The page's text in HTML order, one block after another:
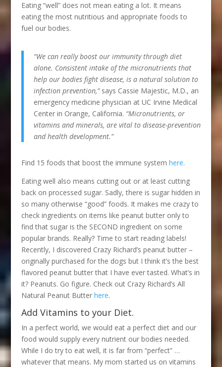
Eating “well” does not mean eating a lot. It means
eating the most nutritious and appropriate foods to
fuel our bodies.
“We can really boost our immunity through diet
alone. Consistent intake of the micronutrients that
help our bodies fight disease, is a natural solution to
infection prevention,”says Cassie Majestic, M.D., an
emergency medicine physician at UC Irvine Medical
Center in Orange, California. “Micronutrients, or
vitamins and minerals, are vital to disease-prevention
and health development.”
Find 15 foods that boost the immune system here.
Eating well also means cutting out or at least cutting
back on processed sugar. Sadly, there is sugar hidden in
so many otherwise “good” foods. It makes me crazy to
check ingredients on items like peanut butter only to
find that sugar is the SECOND ingredient on some
popular brands. Really? Time to start reading labels!
Recently, I discovered Crazy Richard’s peanut butter –
originally purchased for the dogs but I think it’s the best
flavored peanut butter that I have ever tasted. What’s in
it? Peanuts. Go figure. Check out Crazy Richard’s All
Natural Peanut Butter here.
Add Vitamins to your Diet.
In a perfect world, we would eat a perfect diet and our
food would supply every nutrient our bodies needed.
While I do try to eat well, it is far from “perfect” …
whatever that means. My mom started us on vitamins